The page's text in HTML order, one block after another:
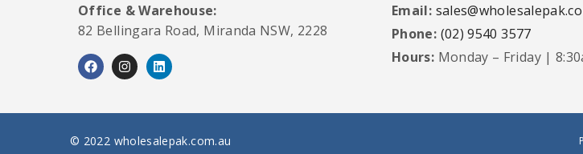
Office & Warehouse:
82 Bellingara Road, Miranda NSW, 2228
Email:
Phone: (02) 9540 3577
Hours: Monday – Friday |
© 2022 wholesalepak.com.au